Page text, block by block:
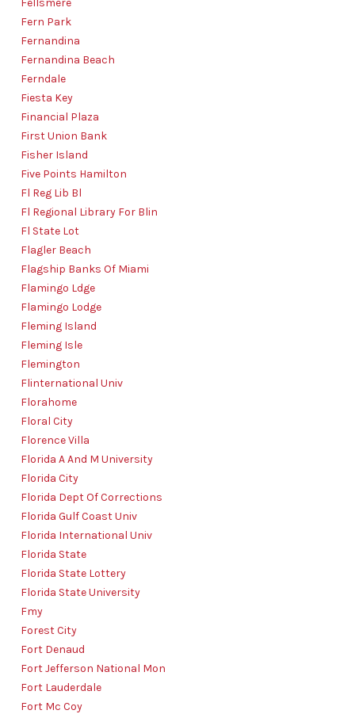
Fellsmere
Fern Park
Fernandina
Fernandina Beach
Ferndale
Fiesta Key
Financial Plaza
First Union Bank
Fisher Island
Five Points Hamilton
Fl Reg Lib Bl
Fl Regional Library For Blin
Fl State Lot
Flagler Beach
Flagship Banks Of Miami
Flamingo Ldge
Flamingo Lodge
Fleming Island
Fleming Isle
Flemington
Flinternational Univ
Florahome
Floral City
Florence Villa
Florida A And M University
Florida City
Florida Dept Of Corrections
Florida Gulf Coast Univ
Florida International Univ
Florida State
Florida State Lottery
Florida State University
Fmy
Forest City
Fort Denaud
Fort Jefferson National Mon
Fort Lauderdale
Fort Mc Coy